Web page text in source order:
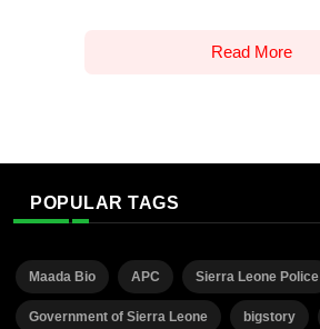
Read More
POPULAR TAGS
Maada Bio APC Sierra Leone Police
Government of Sierra Leone bigstory